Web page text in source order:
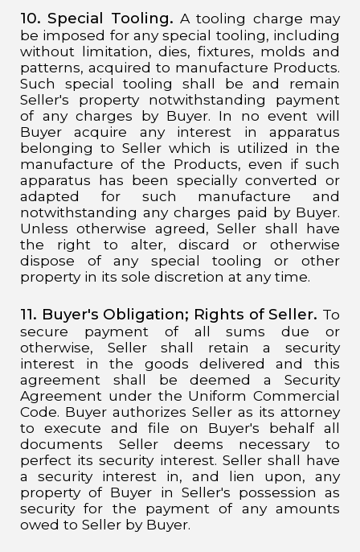
10. Special Tooling. A tooling charge may
be imposed for any special tooling, including
without limitation, dies, fixtures, molds and
patterns, acquired to manufacture Products.
Such special tooling shall be and remain
Seller's property notwithstanding payment
of any charges by Buyer. In no event will
Buyer acquire any interest in apparatus
belonging to Seller which is utilized in the
manufacture of the Products, even if such
apparatus has been specially converted or
adapted for such manufacture and
notwithstanding any charges paid by Buyer.
Unless otherwise agreed, Seller shall have
the right to alter, discard or otherwise
dispose of any special tooling or other
property in its sole discretion at any time.
11. Buyer's Obligation; Rights of Seller. To
secure payment of all sums due or
otherwise, Seller shall retain a security
interest in the goods delivered and this
agreement shall be deemed a Security
Agreement under the Uniform Commercial
Code. Buyer authorizes Seller as its attorney
to execute and file on Buyer's behalf all
documents Seller deems necessary to
perfect its security interest. Seller shall have
a security interest in, and lien upon, any
property of Buyer in Seller's possession as
security for the payment of any amounts
owed to Seller by Buyer.